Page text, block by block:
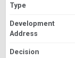
Type
Development
Address
Decision